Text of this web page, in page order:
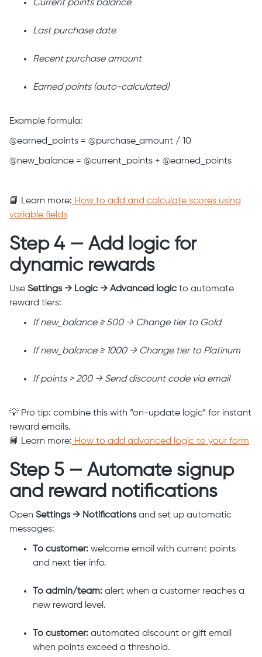
Current points balance
Last purchase date
Recent purchase amount
Earned points (auto-calculated)
Example formula:
@earned_points = @purchase_amount / 10
@new_balance = @current_points + @earned_points
📘 Learn more: How to add and calculate scores using
variable fields
Step 4 — Add logic for
dynamic rewards
Use Settings → Logic → Advanced logic to automate
reward tiers:
If new_balance ≥ 500 → Change tier to Gold
If new_balance ≥ 1000 → Change tier to Platinum
If points > 200 → Send discount code via email
💡 Pro tip: combine this with “on-update logic” for instant
reward emails.
📘 Learn more: How to add advanced logic to your form
Step 5 — Automate signup
and reward notifications
Open Settings → Notificationsand set up automatic
messages:
To customer: welcome email with current points
and next tier info.
To admin/team: alert when a customer reaches a
new reward level.
To customer: automated discount or gift email
when points exceed a threshold.